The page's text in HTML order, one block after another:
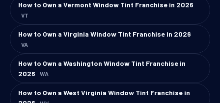
How to Own a Vermont Window Tint Franchise in 2026
VT
How to Own a Virginia Window Tint Franchise in 2026
VA
How to Own a Washington Window Tint Franchise in
2026
WA
How to Own a West Virginia Window Tint Franchise in